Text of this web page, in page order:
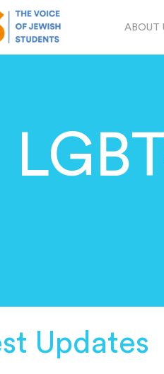
ABOUT
Updates